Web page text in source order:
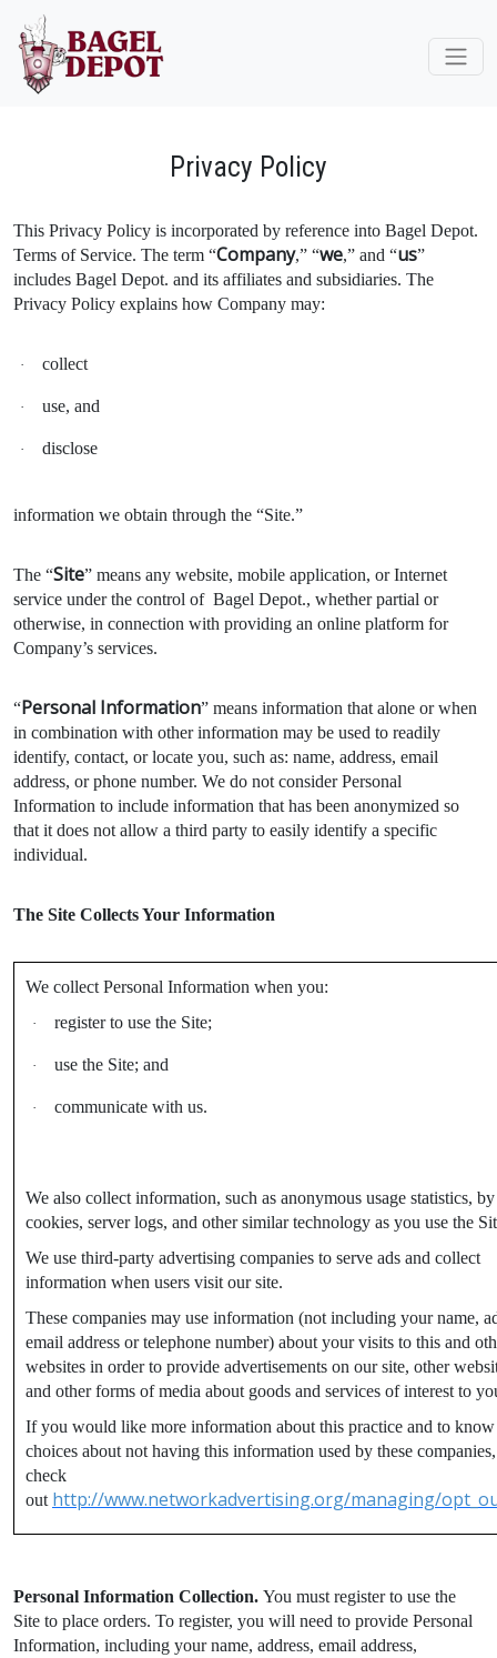
Privacy Policy
This Privacy Policy is incorporated by reference into Bagel Depot.
Terms of Service. The term “Company,” “we,” and “us”
includes Bagel Depot. and its affiliates and subsidiaries. The
Privacy Policy explains how Company may:
· collect
· use, and
· disclose
information we obtain through the “Site.”
The “Site” means any website, mobile application, or Internet
service under the control of Bagel Depot., whether partial or
otherwise, in connection with providing an online platform for
Company’s services.
“Personal Information” means information that alone or when
in combination with other information may be used to readily
identify, contact, or locate you, such as: name, address, email
address, or phone number. We do not consider Personal
Information to include information that has been anonymized so
that it does not allow a third party to easily identify a specific
individual.
The Site Collects Your Information
We collect Personal Information when you:
· register to use the Site;
· use the Site; and
· communicate with us.
We also collect information, such as anonymous usage statistics,
cookies, server logs, and other similar technology as you use the
We use third-party advertising companies to serve ads and collect
information when users visit our site.
These companies may use information (not including your name,
email address or telephone number) about your visits to this and
websites in order to provide advertisements on our site, other
and other forms of media about goods and services of interest to
If you would like more information about this practice and to
choices about not having this information used by these companies,
check
out http://www.networkadvertising.org/managing/
Personal Information Collection. You must register to use the
Site to place orders. To register, you will need to provide Personal
Information, including your name, address, email address,